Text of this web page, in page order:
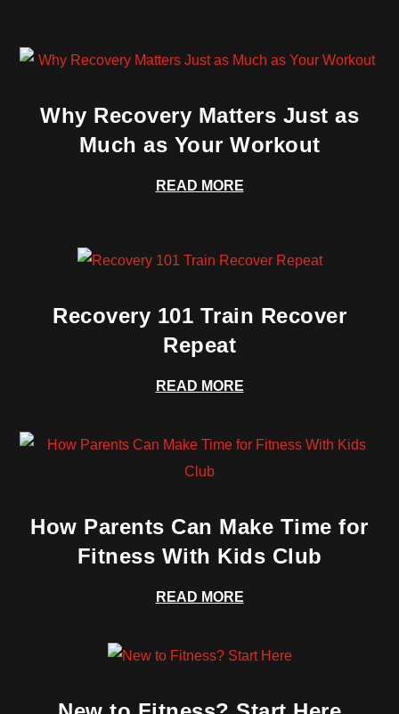
Why Recovery Matters Just as
Much as Your Workout
READ MORE
Recovery 101 Train Recover
Repeat
READ MORE
How Parents Can Make Time for
Fitness With Kids Club
READ MORE